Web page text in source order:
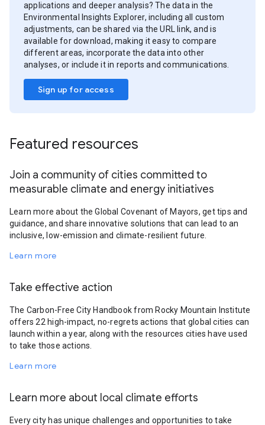
applications and deeper analysis? The data in the
Environmental Insights Explorer, including all custom
adjustments, can be shared via the URL link, and is
available for download, making it easy to compare
different areas, incorporate the data into other
analyses, or include it in reports and communications.
Sign up for access
Featured resources
Join a community of cities committed to
measurable climate and energy initiatives
Learn more about the Global Covenant of Mayors, get tips and
guidance, and share innovative solutions that can lead to an
inclusive, low-emission and climate-resilient future.
Learn more
Take effective action
The Carbon-Free City Handbook from Rocky Mountain Institute
offers 22 high-impact, no-regrets actions that global cities can
launch within a year, along with the resources cities have used
to take those actions.
Learn more
Learn more about local climate efforts
Every city has unique challenges and opportunities to take